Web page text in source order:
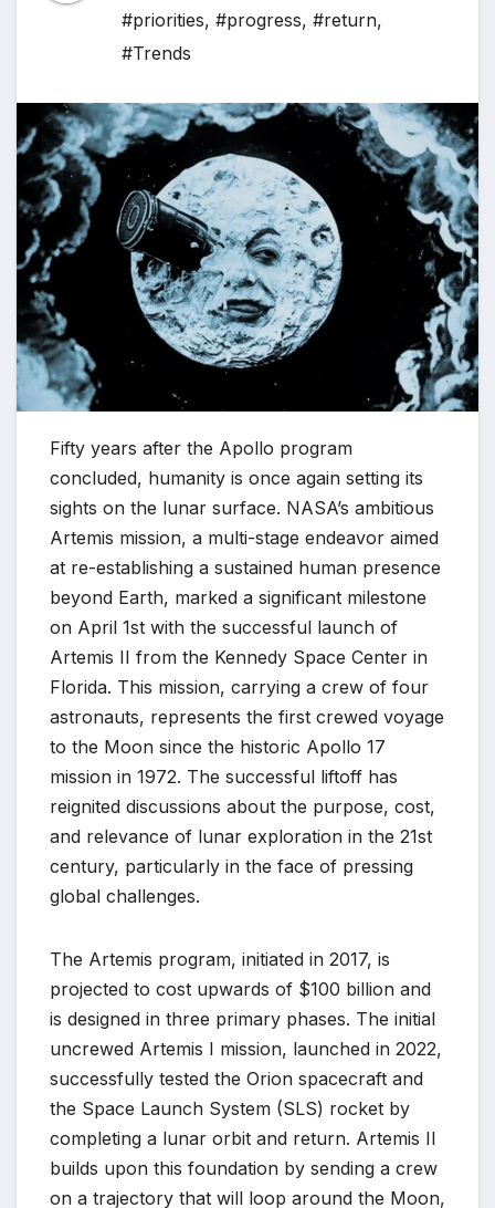
#priorities, #progress, #return,
#Trends
Fifty years after the Apollo program
concluded, humanity is once again setting its
sights on the lunar surface. NASA’s ambitious
Artemis mission, a multi-stage endeavor aimed
at re-establishing a sustained human presence
beyond Earth, marked a significant milestone
on April 1st with the successful launch of
Artemis II from the Kennedy Space Center in
Florida. This mission, carrying a crew of four
astronauts, represents the first crewed voyage
to the Moon since the historic Apollo 17
mission in 1972. The successful liftoff has
reignited discussions about the purpose, cost,
and relevance of lunar exploration in the 21st
century, particularly in the face of pressing
global challenges.
The Artemis program, initiated in 2017, is
projected to cost upwards of $100 billion and
is designed in three primary phases. The initial
uncrewed Artemis I mission, launched in 2022,
successfully tested the Orion spacecraft and
the Space Launch System (SLS) rocket by
completing a lunar orbit and return. Artemis II
builds upon this foundation by sending a crew
on a trajectory that will loop around the Moon,